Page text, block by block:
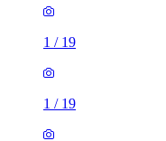
1 / 19
1 / 19